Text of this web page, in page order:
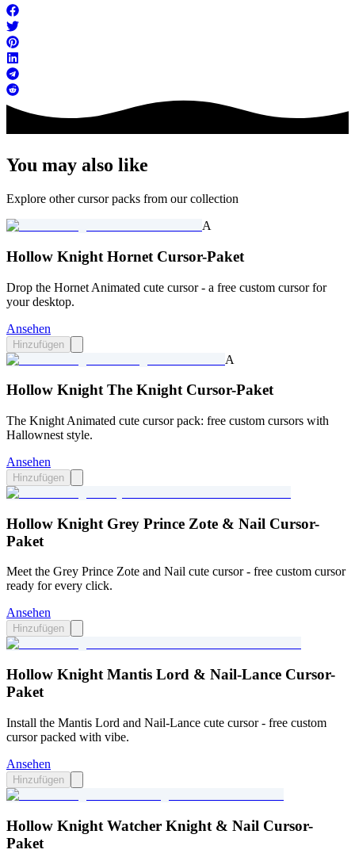
You may also like
Explore other cursor packs from our collection
A
Hollow Knight Hornet Cursor-Paket
Drop the Hornet Animated cute cursor - a free custom cursor for
your desktop.
Ansehen
Hinzufügen
A
Hollow Knight The Knight Cursor-Paket
The Knight Animated cute cursor pack: free custom cursors with
Hallownest style.
Ansehen
Hinzufügen
Hollow Knight Grey Prince Zote & Nail Cursor-
Paket
Meet the Grey Prince Zote and Nail cute cursor - free custom cursor
ready for every click.
Ansehen
Hinzufügen
Hollow Knight Mantis Lord & Nail-Lance Cursor-
Paket
Install the Mantis Lord and Nail-Lance cute cursor - free custom
cursor packed with vibe.
Ansehen
Hinzufügen
Hollow Knight Watcher Knight & Nail Cursor-
Paket